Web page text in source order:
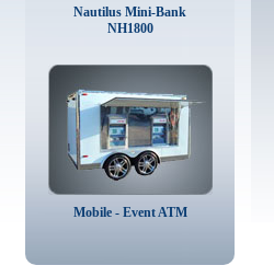
Nautilus Mini-Bank
NH1800
Mobile - Event ATM